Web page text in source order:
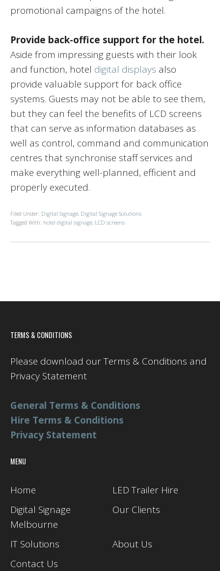
promotional campaigns of the hotel.
Provide back-office support for the hotel.
Aside from impressing guests with their look
and function, hotel digital displays also
provide valuable support for back office
systems. Guests may not be able to see them,
but they can feel the benefits of LCD screens
that can serve as information databases as
well as control, command and communication
centres that synchronise staff services and
make everything well-planned, efficient and
properly executed.
Filed Under: Digital Signage, Digital Signage Solutions
Tagged With: hotel digital signage, LCD screens
TERMS & CONDITIONS
Please download our Terms & Conditions and
Privacy Statement
General Terms & Conditions
Hire Terms & Conditions
Privacy Statement
MENU
Home
LED Trailer Hire
Digital Signage
Melbourne
Our Clients
IT Solutions
About Us
Contact Us